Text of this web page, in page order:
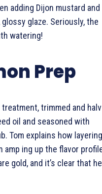
adding Dijon mustard and
glaze. Seriously, the
watering!
Prep
trimmed and
oil and seasoned with
Tom explains how layering
amp ing up the flavor
gold, and it’s clear that he